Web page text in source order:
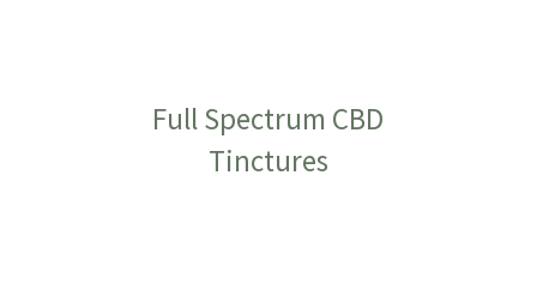
Full Spectrum CBD
Tinctures